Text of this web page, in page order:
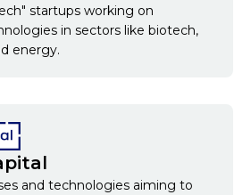
startups working on
in sectors like biotech,
energy.
and technologies aiming to